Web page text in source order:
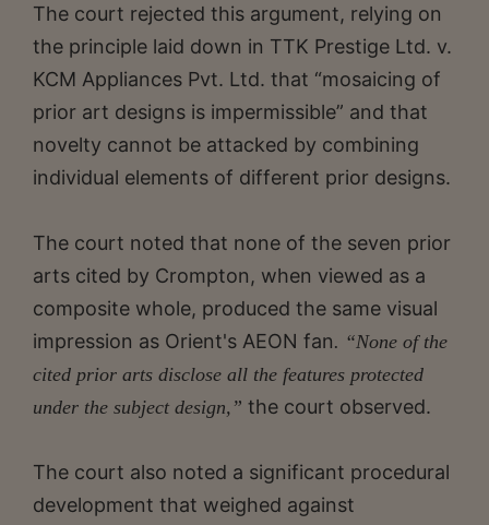
The court rejected this argument, relying on
the principle laid down in TTK Prestige Ltd. v.
KCM Appliances Pvt. Ltd. that “mosaicing of
prior art designs is impermissible” and that
novelty cannot be attacked by combining
individual elements of different prior designs.
The court noted that none of the seven prior
arts cited by Crompton, when viewed as a
composite whole, produced the same visual
impression as Orient's AEON fan. “None of the
cited prior arts disclose all the features protected
under the subject design,” the court observed.
The court also noted a significant procedural
development that weighed against